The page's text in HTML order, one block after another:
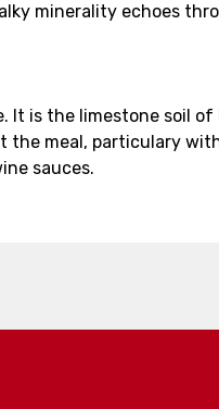
minerality echoes
It is the limestone soil
meal, particulary
sauces.